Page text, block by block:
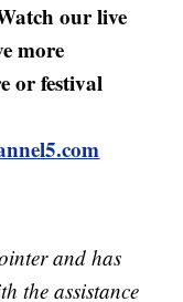
our live
more
or festival
and has
the assistance